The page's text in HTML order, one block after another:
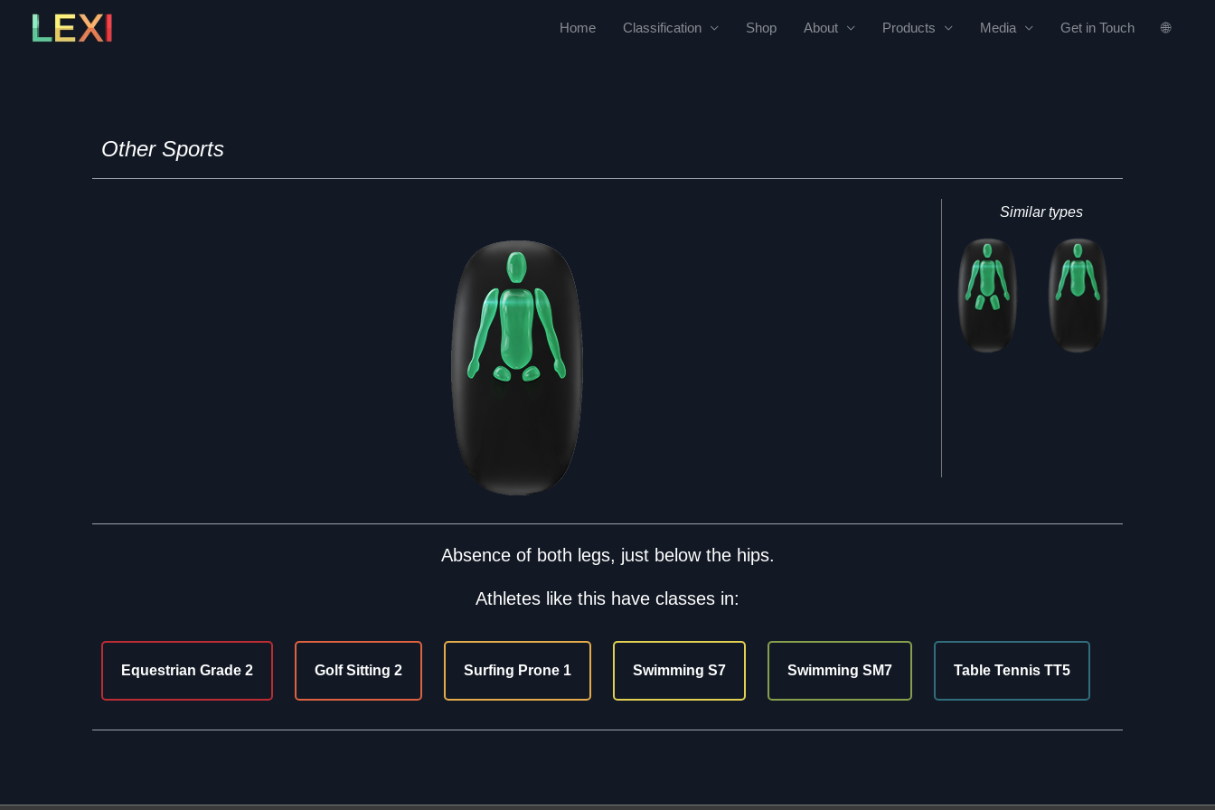
Home Classification Shop About Products Media Get in Touch 🌐
Other Sports
Similar types
Absence of both legs, just below the hips.
Athletes like this have classes in:
Equestrian Grade 2 Golf Sitting 2 Surfing Prone 1 Swimming S7 Swimming SM7 Table Tennis TT5